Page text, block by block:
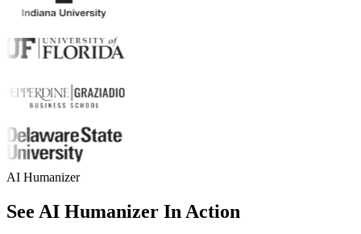
AI Humanizer
See AI Humanizer In Action